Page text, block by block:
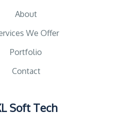
About
We Offer
Portfolio
Contact
Soft Tech